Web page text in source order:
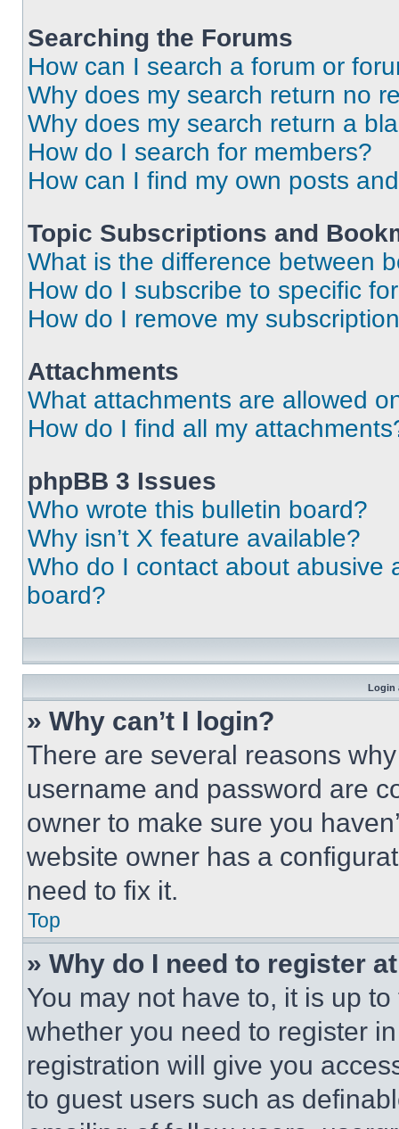
Searching the Forums
How can I search a forum or
Why does my search return no
Why does my search return a
How do I search for members?
How can I find my own posts
Topic Subscriptions and
What is the difference between
How do I subscribe to specific
How do I remove my
Attachments
What attachments are allowed
How do I find all my
phpBB 3 Issues
Who wrote this bulletin board?
Why isn’t X feature available?
Who do I contact about abusive
board?
Login
» Why can’t I login?
There are several reasons
username and password are
owner to make sure you
website owner has a
need to fix it.
Top
» Why do I need to register
You may not have to, it is up
whether you need to register
registration will give you
to guest users such as